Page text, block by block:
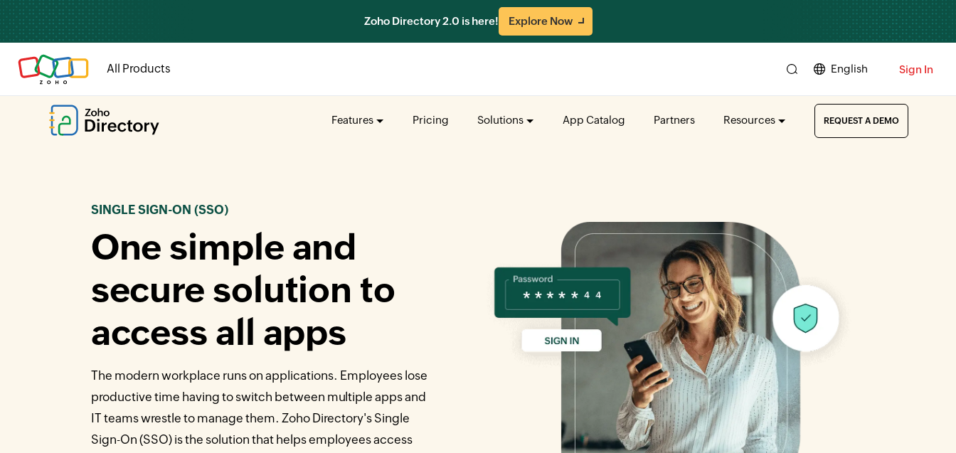
Zoho Directory 2.0 is here! Explore Now
All Products English Sign In
Features Pricing Solutions App Catalog Partners Resources REQUEST A DEMO
SINGLE SIGN-ON (SSO)
One simple and
secure solution to
access all apps
The modern workplace runs on applications. Employees lose
productive time having to switch between multiple apps and
IT teams wrestle to manage them. Zoho Directory's Single
Sign-On (SSO) is the solution that helps employees access